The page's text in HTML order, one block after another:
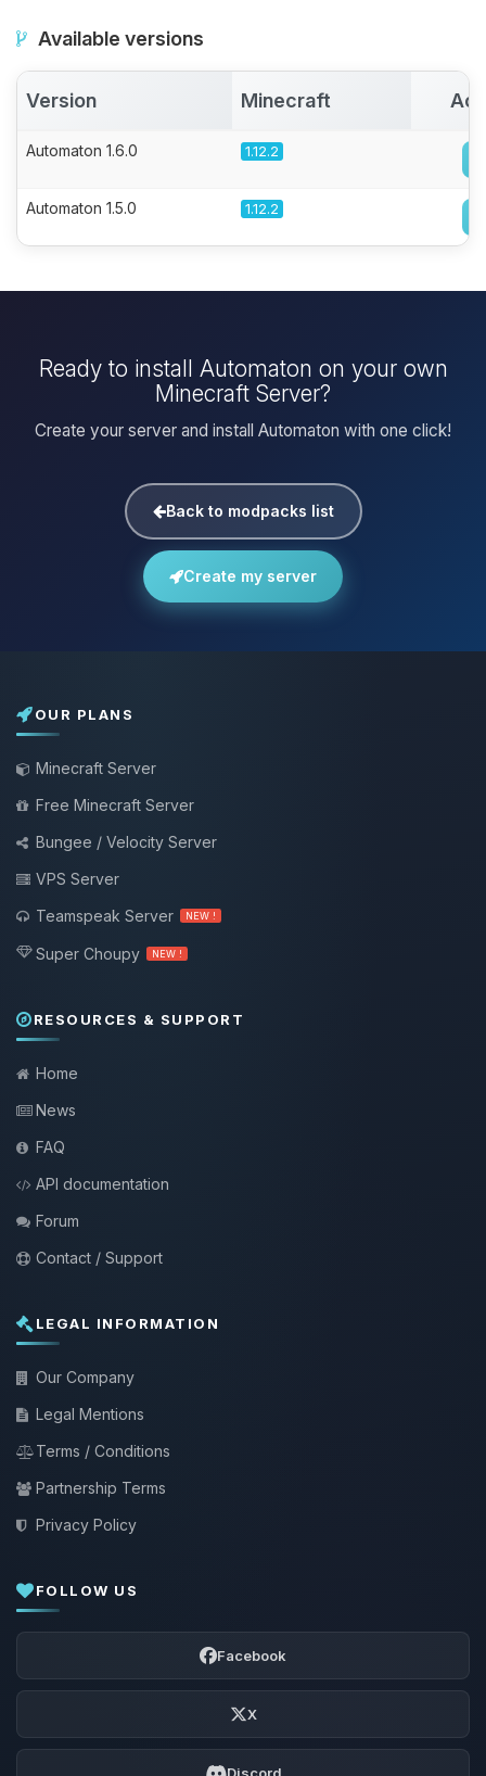
Available versions
Version Minecraft
Automaton 1.6.0 1.12.2
Automaton 1.5.0 1.12.2
Ready to install Automaton on your own
Minecraft Server?
Create your server and install Automaton with one click!
Back to modpacks list
Create my server
OUR PLANS
Minecraft Server
Free Minecraft Server
Bungee / Velocity Server
VPS Server
Teamspeak Server
NEW !
Super Choupy NEW !
RESOURCES & SUPPORT
Home
News
FAQ
API documentation
Forum
Contact / Support
LEGAL INFORMATION
Our Company
Legal Mentions
Terms / Conditions
Partnership Terms
Privacy Policy
FOLLOW US
Facebook
X